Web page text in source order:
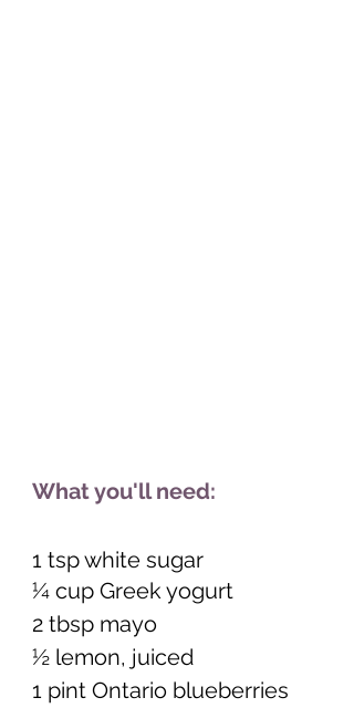
What you'll need:
1 tsp white sugar
¼ cup Greek yogurt
2 tbsp mayo
½ lemon, juiced
1 pint Ontario blueberries